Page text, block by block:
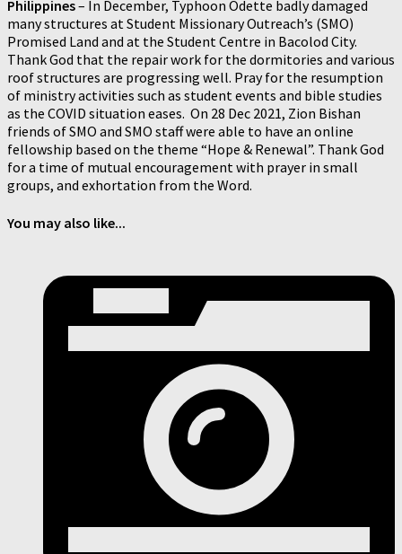
Philippines– In December, Typhoon Odette badly damaged
many structures at Student Missionary Outreach’s (SMO)
Promised Land and at the Student Centre in Bacolod City.
Thank God that the repair work for the dormitories and various
roof structures are progressing well. Pray for the resumption
of ministry activities such as student events and bible studies
as the COVID situation eases. On 28 Dec 2021, Zion Bishan
friends of SMO and SMO staff were able to have an online
fellowship based on the theme “Hope & Renewal”. Thank God
for a time of mutual encouragement with prayer in small
groups, and exhortation from the Word.
You may also like...